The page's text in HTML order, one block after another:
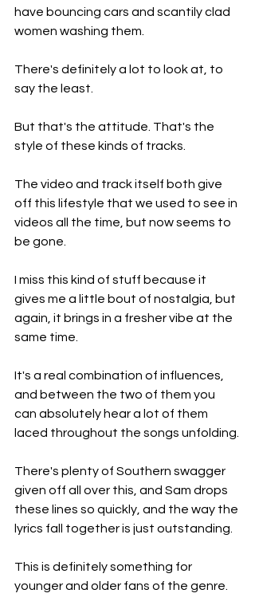
have bouncing cars and scantily clad
women washing them.
There's definitely a lot to look at, to
say the least.
But that's the attitude. That's the
style of these kinds of tracks.
The video and track itself both give
off this lifestyle that we used to see in
videos all the time, but now seems to
be gone.
I miss this kind of stuff because it
gives me a little bout of nostalgia, but
again, it brings in a fresher vibe at the
same time.
It's a real combination of influences,
and between the two of them you
can absolutely hear a lot of them
laced throughout the songs unfolding.
There's plenty of Southern swagger
given off all over this, and Sam drops
these lines so quickly, and the way the
lyrics fall together is just outstanding.
This is definitely something for
younger and older fans of the genre.